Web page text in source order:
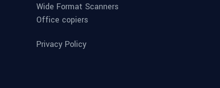
Wide Format Scanners
Office copiers
Privacy Policy